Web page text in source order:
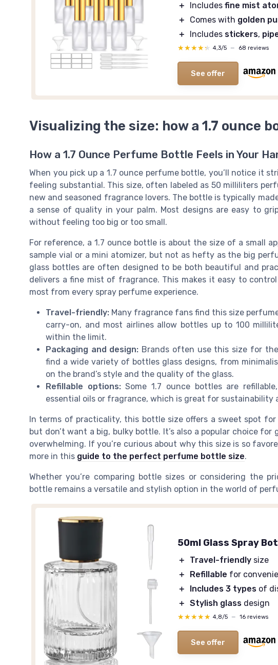
＋
Includesfine mist
＋
Comes with golden
＋
Includes stickers,
★★★★★
★★★★★ 4,3/5 — 68 reviews
See offer
Visualizing the size: how a 1.7 ounce
How a 1.7 Ounce Perfume Bottle Feels in Your
When you pick up a 1.7 ounce perfume bottle, you’ll notice it
feeling substantial. This size, often labeled as 50 milliliters
new and seasoned fragrance lovers. The bottle is typically
a sense of quality in your palm. Most designs are easy to
without feeling too big or too small.
For reference, a 1.7 ounce bottle is about the size of a small
sample vial or a mini atomizer, but not as hefty as the big
glass bottles are often designed to be both beautiful and
delivers a fine mist of fragrance. This makes it easy to
most from every spray perfume experience.
Travel-friendly: Many fragrance fans find this size
carry-on, and most airlines allow bottles up to 100
within the limit.
Packaging and design: Brands often use this size for
find a wide variety of bottles glass designs, from
on the brand’s style and the quality of the glass.
Refillable options:Some 1.7 ounce bottles are
essential oils or fragrance, which is great for sustainability
In terms of practicality, this bottle size offers a sweet spot
but don’t want a big, bulky bottle. It’s also a popular choice
overwhelming. If you’re curious about why this size is so
more in this guide to the perfect perfume bottle size.
Whether you’re comparing bottle sizes or considering the
bottle remains a versatile and stylish option in the world of
50ml Glass Spray
＋ Travel-friendly size
＋
Refillable for
＋
Includes 3 types of
＋ Stylish glass design
★★★★★
★★★★★ 4,8/5 — 16 reviews
See offer